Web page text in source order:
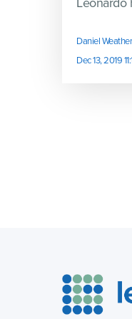
Daniel
Dec 13, 2019